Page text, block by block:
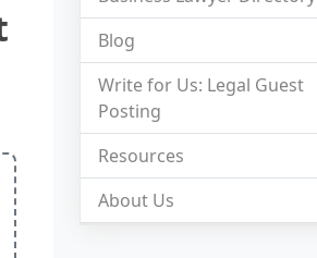
Blog
Write for Us: Legal Guest
Posting
Resources
About Us